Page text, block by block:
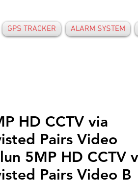
GPS TRACKER ALARM SYSTEM
HD CCTV via
Pairs Video
5MP HD CCTV
Pairs Video B